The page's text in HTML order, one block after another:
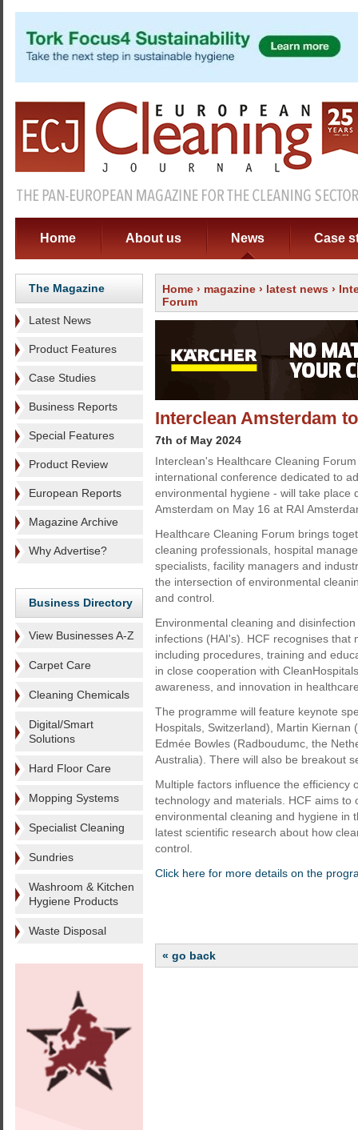
Home About us News Case
The Magazine
Latest News
Product Features
Case Studies
Business Reports
Special Features
Product Review
European Reports
Magazine Archive
Why Advertise?
Business Directory
View Businesses A-Z
Carpet Care
Cleaning Chemicals
Digital/Smart
Solutions
Hard Floor Care
Mopping Systems
Specialist Cleaning
Sundries
Washroom & Kitchen
Hygiene Products
Waste Disposal
Home › magazine › latest news ›
Forum
Interclean Amsterdam
7th of May 2024
Interclean's Healthcare Cleaning
international conference dedicated to
environmental hygiene - will take place
Amsterdam on May 16 at RAI
Healthcare Cleaning Forum brings
cleaning professionals, hospital
specialists, facility managers and
the intersection of environmental
and control.
Environmental cleaning and
infections (HAI's). HCF recognises
including procedures, training and
in close cooperation with
awareness, and innovation in
The programme will feature keynote
Hospitals, Switzerland), Martin
Edmée Bowles (Radboudumc, the
Australia). There will also be breakout
Multiple factors influence the efficiency
technology and materials. HCF aims
environmental cleaning and hygiene in
latest scientific research about how
control.
Click here for more details on the
« go back